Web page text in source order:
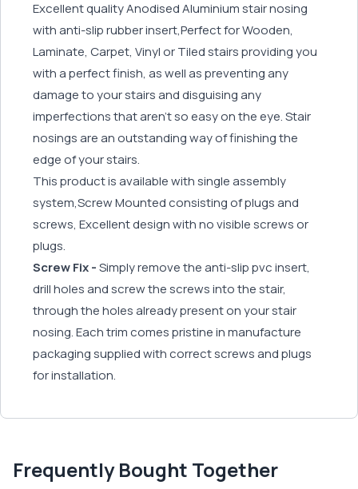
Excellent quality Anodised Aluminium stair nosing
with anti-slip rubber insert,Perfect for Wooden,
Laminate, Carpet, Vinyl or Tiled stairs providing you
with a perfect finish, as well as preventing any
damage to your stairs and disguising any
imperfections that aren't so easy on the eye. Stair
nosings are an outstanding way of finishing the
edge of your stairs.
This product is available with single assembly
system,Screw Mounted consisting of plugs and
screws, Excellent design with no visible screws or
plugs.
Screw Fix -Simply remove the anti-slip pvc insert,
drill holes and screw the screws into the stair,
through the holes already present on your stair
nosing. Each trim comes pristine in manufacture
packaging supplied with correct screws and plugs
for installation.
Frequently Bought Together